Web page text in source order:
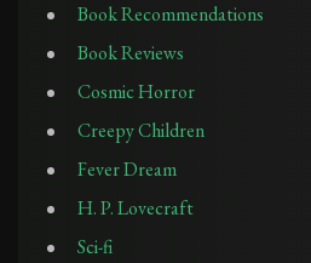
Book Recommendations
Book Reviews
Cosmic Horror
Creepy Children
Fever Dream
H. P. Lovecraft
Sci-fi